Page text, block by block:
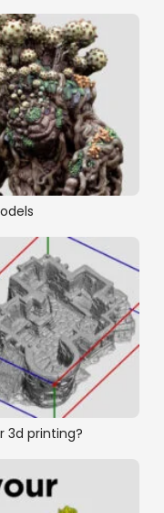
3d printing?